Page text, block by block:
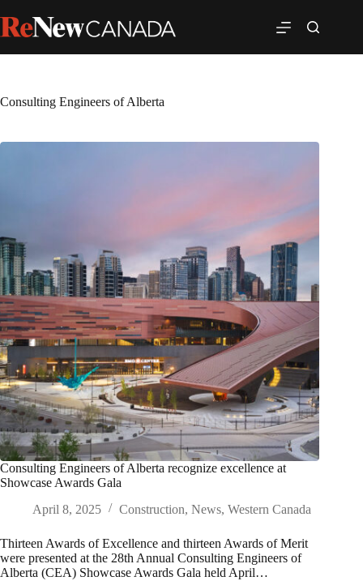
Consulting Engineers of Alberta
Consulting Engineers of Alberta recognize excellence at
Showcase Awards Gala
April 8, 2025
Construction, News, Western Canada
Thirteen Awards of Excellence and thirteen Awards of Merit
were presented at the 28th Annual Consulting Engineers of
Alberta (CEA) Showcase Awards Gala held April…